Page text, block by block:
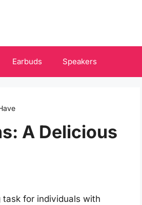
Earbuds Speakers
A Delicious
for individuals with